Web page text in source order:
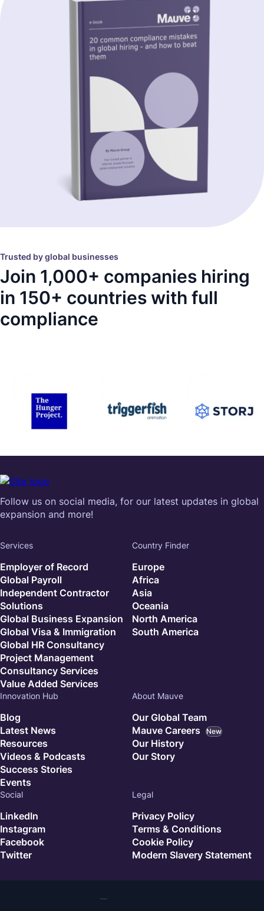
Trusted by global businesses
Join 1,000+ companies hiring
in 150+ countries with full
compliance
Follow us on social media, for our latest updates in global
expansion and more!
Services
Employer of Record
Global Payroll
Independent Contractor
Solutions
Global Business Expansion
Global Visa & Immigration
Global HR Consultancy
Project Management
Consultancy Services
Value Added Services
Country Finder
Europe
Africa
Asia
Oceania
North America
South America
Innovation Hub
Blog
Latest News
Resources
Videos & Podcasts
Success Stories
Events
About Mauve
Our Global Team
Mauve Careers
New
Our History
Our Story
Social
LinkedIn
Instagram
Facebook
Twitter
Legal
Privacy Policy
Terms & Conditions
Cookie Policy
Modern Slavery Statement